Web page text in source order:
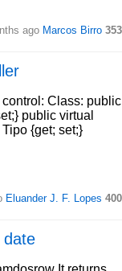
ago Marcos Birro 353
control: Class: public
public virtual
{get; set;}
Eluander J. F. Lopes 400
date